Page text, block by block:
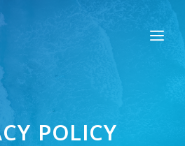
POLICY